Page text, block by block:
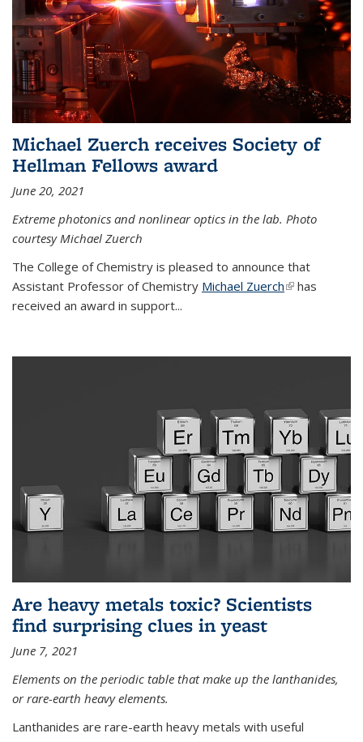
Michael Zuerch receives Society of
Hellman Fellows award
June 20, 2021
Extreme photonics and nonlinear optics in the lab. Photo
courtesy Michael Zuerch
The College of Chemistry is pleased to announce that
Assistant Professor of Chemistry Michael Zuerch(link is
has
received an award in support...
Are heavy metals toxic? Scientists
find surprising clues in yeast
June 7, 2021
Elements on the periodic table that make up the lanthanides,
or rare-earth heavy elements.
Lanthanides are rare-earth heavy metals with useful